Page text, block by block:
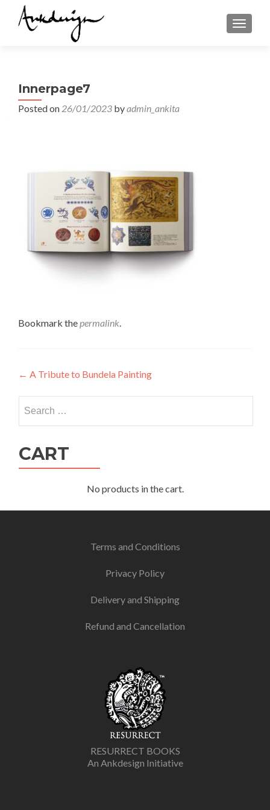
Innerpage7
Posted on 26/01/2023 byadmin_ankita
Bookmark thepermalink.
Post
navigation
← A Tribute to Bundela Painting
for:
CART
No products in the cart.
Terms and Conditions
Privacy Policy
Delivery and Shipping
Refund and Cancellation
RESURRECT BOOKS
An Ankdesign Initiative